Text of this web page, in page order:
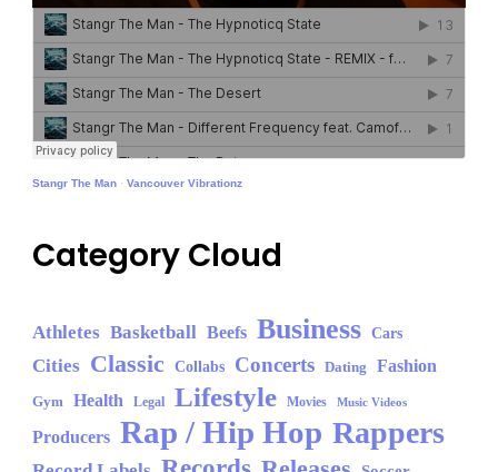
Stangr The Man ·Vancouver Vibrationz
Category Cloud
Athletes Basketball Beefs Business Cars
Cities Classic Collabs Concerts Dating Fashion
Gym Health Legal Lifestyle Movies Music Videos
Producers Rap / Hip Hop Rappers